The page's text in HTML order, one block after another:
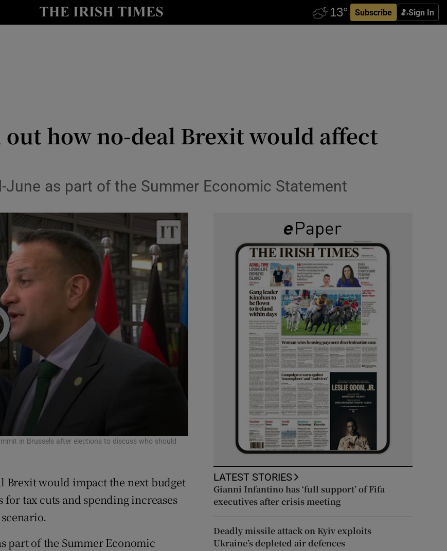
Subscribe Sign In
Show Technology sub sections
Show Podcasts sub sections
Show Gaeilge sub sections
Show History sub sections
Opens in new window
how no-deal Brexit would affect
June as part of the Summer Economic Statement
in Brussels after elections to discuss who should
Brexit would impact the next budget
tax cuts and spending increases
part of the Summer Economic
LATEST STORIES
Gianni Infantino has ‘full support’ of Fifa
executives after crisis meeting
Deadly missile attack on Kyiv exploits
Ukraine’s depleted air defences